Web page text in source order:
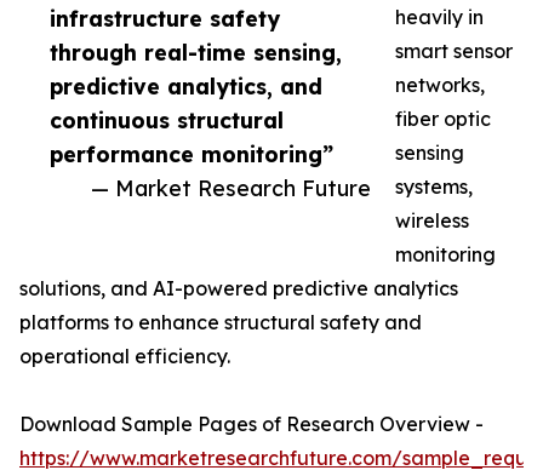
infrastructure safety
through real-time sensing,
predictive analytics, and
continuous structural
performance monitoring”
— Market Research Future
heavily in
smart sensor
networks,
fiber optic
sensing
systems,
wireless
monitoring
solutions, and AI-powered predictive analytics
platforms to enhance structural safety and
operational efficiency.
Download Sample Pages of Research Overview -
https://www.marketresearchfuture.com/